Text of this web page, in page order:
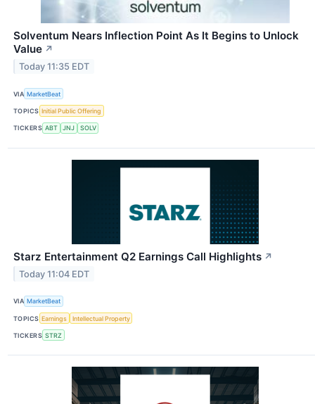
Solventum Nears Inflection Point As It Begins to Unlock
Value ↗
Today 11:35 EDT
VIA MarketBeat
TOPICS Initial Public Offering
TICKERS ABT JNJ SOLV
Starz Entertainment Q2 Earnings Call Highlights ↗
Today 11:04 EDT
VIA MarketBeat
TOPICS Earnings Intellectual Property
TICKERS STRZ